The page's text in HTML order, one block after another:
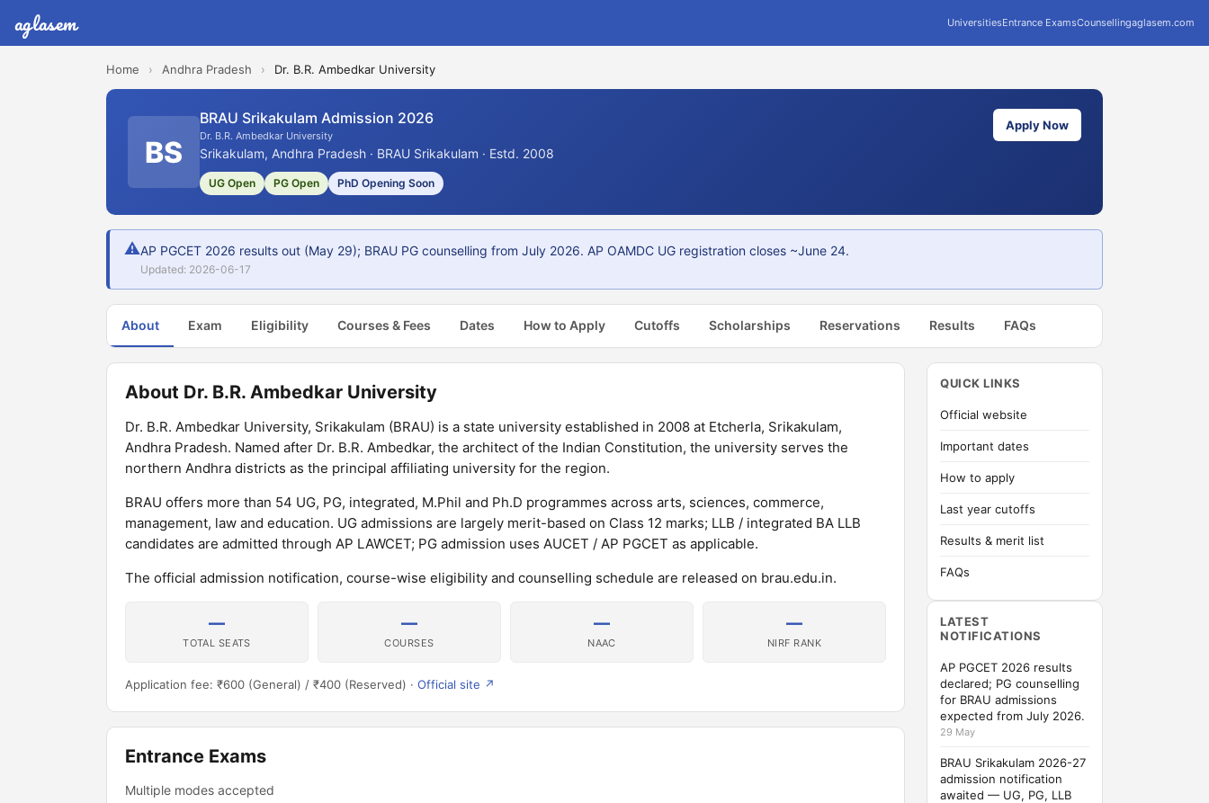
aglasem UniversitiesEntrance ExamsCounsellingaglasem.com
Home › Andhra Pradesh › Dr. B.R. Ambedkar University
BS
BRAU Srikakulam Admission 2026
Dr. B.R. Ambedkar University
Srikakulam, Andhra Pradesh · BRAU Srikakulam · Estd. 2008
UG Open PG Open PhD Opening Soon
Apply Now
⚠AP PGCET 2026 results out (May 29); BRAU PG counselling from July 2026. AP OAMDC UG registration closes ~June 24.
Updated: 2026-06-17
About Exam Eligibility Courses & Fees Dates How to Apply Cutoffs Scholarships Reservations Results FAQs
About Dr. B.R. Ambedkar University
Dr. B.R. Ambedkar University, Srikakulam (BRAU) is a state university established in 2008 at Etcherla, Srikakulam,
Andhra Pradesh. Named after Dr. B.R. Ambedkar, the architect of the Indian Constitution, the university serves the
northern Andhra districts as the principal affiliating university for the region.
BRAU offers more than 54 UG, PG, integrated, M.Phil and Ph.D programmes across arts, sciences, commerce,
management, law and education. UG admissions are largely merit-based on Class 12 marks; LLB / integrated BA LLB
candidates are admitted through AP LAWCET; PG admission uses AUCET / AP PGCET as applicable.
The official admission notification, course-wise eligibility and counselling schedule are released on brau.edu.in.
—
TOTAL SEATS
—
COURSES
—
NAAC
—
NIRF RANK
Application fee: ₹600 (General) / ₹400 (Reserved) · Official site ↗
Entrance Exams
Multiple modes accepted
QUICK LINKS
Official website
Important dates
How to apply
Last year cutoffs
Results & merit list
FAQs
LATEST
NOTIFICATIONS
AP PGCET 2026 results
declared; PG counselling
for BRAU admissions
expected from July 2026.
29 May
BRAU Srikakulam 2026-27
admission notification
awaited — UG, PG, LLB